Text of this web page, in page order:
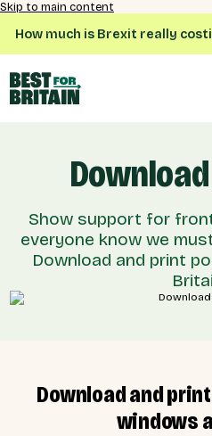
Skip to main content
How much is Brexit really
Show support for
everyone know we
Download and print
Download and
windows